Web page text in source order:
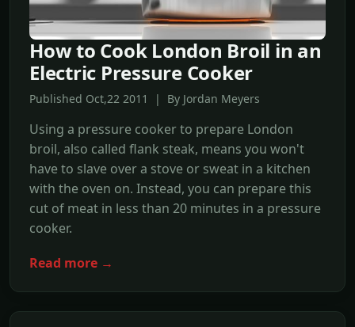
How to Cook London Broil in an
Electric Pressure Cooker
Published Oct,22 2011 | By Jordan Meyers
Using a pressure cooker to prepare London
broil, also called flank steak, means you won't
have to slave over a stove or sweat in a kitchen
with the oven on. Instead, you can prepare this
cut of meat in less than 20 minutes in a pressure
cooker.
Read more →